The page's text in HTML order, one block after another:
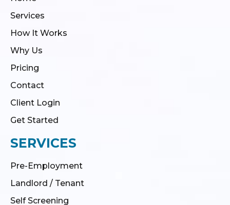
Services
How It Works
Why Us
Pricing
Contact
Client Login
Get Started
SERVICES
Pre-Employment
Landlord / Tenant
Self Screening